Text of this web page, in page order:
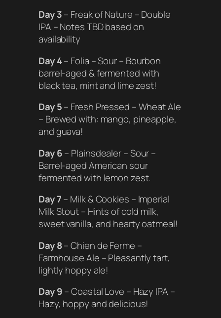
Day 3– Freak of Nature – Double
IPA – Notes TBD based on
availability
Day 4– Folia – Sour – Bourbon
barrel-aged & fermented with
black tea, mint and lime zest!
Day 5– Fresh Pressed – Wheat Ale
– Brewed with: mango, pineapple,
and guava!
Day 6– Plainsdealer – Sour –
Barrel-aged American sour
fermented with lemon zest.
Day 7– Milk & Cookies – Imperial
Milk Stout – Hints of cold milk,
sweet vanilla, and hearty oatmeal!
Day 8– Chien de Ferme –
Farmhouse Ale – Pleasantly tart,
lightly hoppy ale!
Day 9– Coastal Love – Hazy IPA –
Hazy, hoppy and delicious!